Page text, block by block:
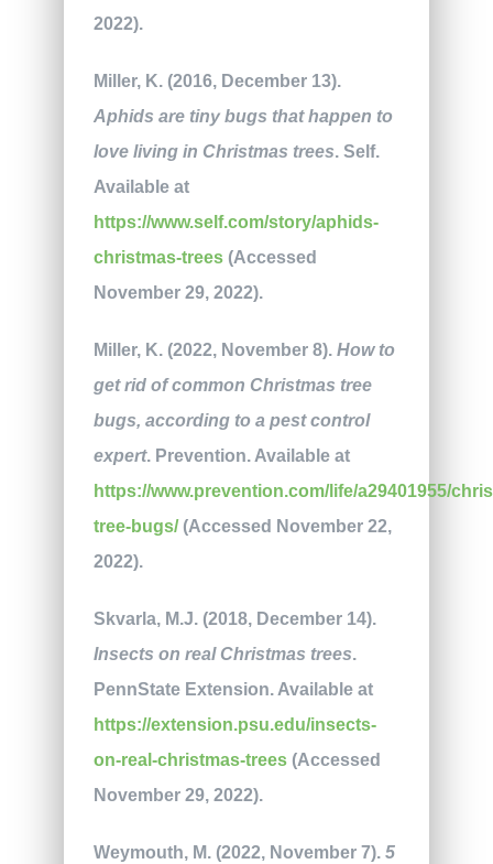
2022).
Miller, K. (2016, December 13).
Aphids are tiny bugs that happen to
love living in Christmas trees. Self.
Available at
https://www.self.com/story/aphids-
christmas-trees(Accessed
November 29, 2022).
Miller, K. (2022, November 8). How to
get rid of common Christmas tree
bugs, according to a pest control
expert. Prevention. Available at
https://www.prevention.com/life/a29401955/
tree-bugs/(Accessed November 22,
2022).
Skvarla, M.J. (2018, December 14).
Insects on real Christmas trees.
PennState Extension. Available at
https://extension.psu.edu/insects-
on-real-christmas-trees(Accessed
November 29, 2022).
Weymouth, M. (2022, November 7). 5